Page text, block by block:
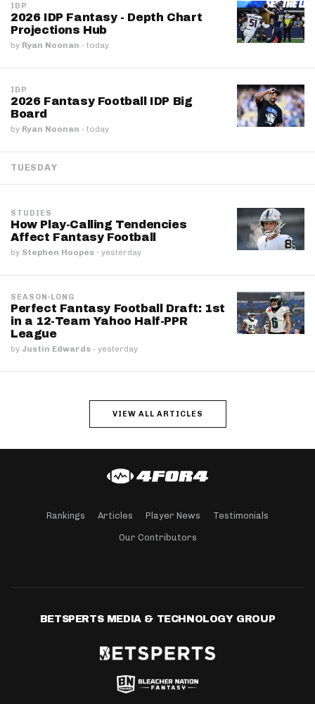
IDP
2026 IDP Fantasy - Depth Chart
Projections Hub
by Ryan Noonan · today
IDP
2026 Fantasy Football IDP Big
Board
by Ryan Noonan · today
TUESDAY
STUDIES
How Play-Calling Tendencies
Affect Fantasy Football
by Stephen Hoopes · yesterday
SEASON-LONG
Perfect Fantasy Football Draft: 1st
in a 12-Team Yahoo Half-PPR
League
by Justin Edwards · yesterday
VIEW ALL ARTICLES
Rankings Articles Player News Testimonials
Our Contributors
BETSPERTS MEDIA & TECHNOLOGY GROUP